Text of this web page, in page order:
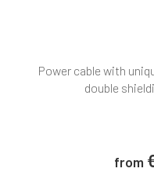
from
Power cable with
double